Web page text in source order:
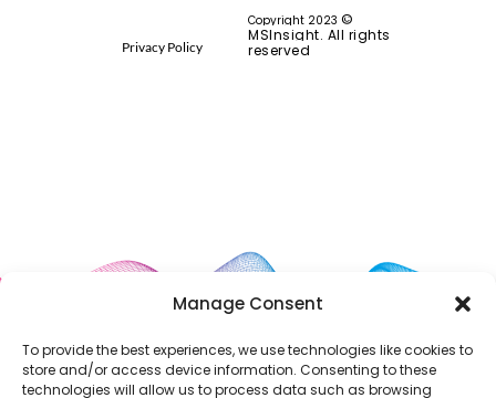
Manage Consent
To provide the best experiences, we use technologies like cookies to
store and/or access device information. Consenting to these
technologies will allow us to process data such as browsing
Privacy Policy
Copyright 2023 ©
MSInsight. All rights
reserved